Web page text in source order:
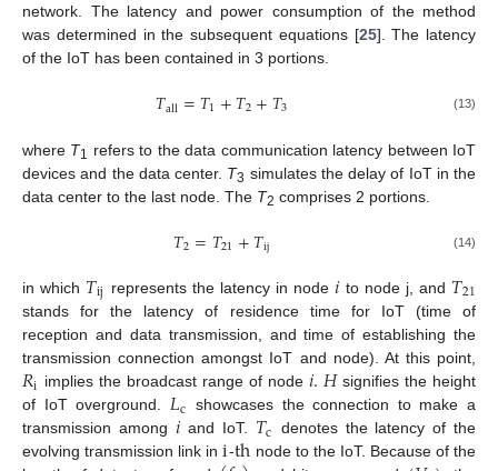
network. The latency and power consumption of the method
was determined in the subsequent equations [25]. The latency
of the IoT has been contained in 3 portions.
𝑇all=𝑇1+𝑇2+𝑇3 (13)
where T1
refers to the data communication latency between IoT
devices and the data center. T3 simulates the delay of IoT in the
data center to the last node. The T2 comprises 2 portions.
𝑇2=𝑇21+𝑇ij (14)
in which 𝑇ij represents the latency in node𝑖 to node j, and 𝑇21
stands for the latency of residence time for IoT (time of
reception and data transmission, and time of establishing the
transmission connection amongst IoT and node). At this point,
𝑅i implies the broadcast range of node𝑖.𝐻signifies the height
of IoT overground. 𝐿c showcases the connection to make a
transmission among 𝑖 and IoT. 𝑇c denotes the latency of the
evolving transmission link ini-th node to the IoT. Because of the